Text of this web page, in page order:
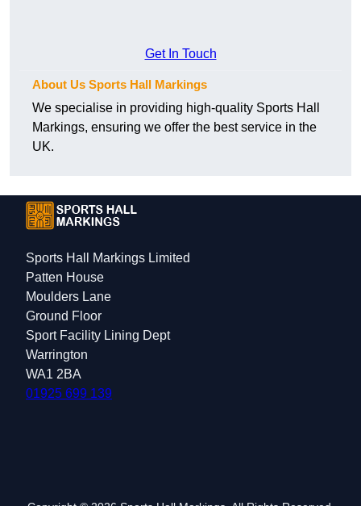
Get In Touch
About Us Sports Hall Markings
We specialise in providing high-quality Sports Hall
Markings, ensuring we offer the best service in the
UK.
Sports Hall Markings Limited
Patten House
Moulders Lane
Ground Floor
Sport Facility Lining Dept
Warrington
WA1 2BA
01925 699 139